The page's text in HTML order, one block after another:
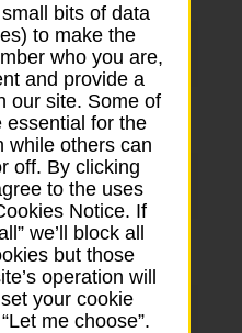
09:00 - 17:30
09:00 - 17:30
09:00 - 17:30
09:00 - 17:30
09:00 - 17:30
bits of data
to make the
who you are,
and provide a
our site. Some of
essential for the
while others can
off. By clicking
to the uses
Notice. If
we’ll block all
but those
operation will
your cookie
me choose”.